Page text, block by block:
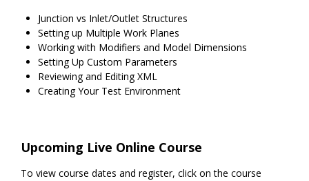
Junction vs Inlet/Outlet Structures
Setting up Multiple Work Planes
Working with Modifiers and Model Dimensions
Setting Up Custom Parameters
Reviewing and Editing XML
Creating Your Test Environment
Upcoming Live Online Course
To view course dates and register, click on the course